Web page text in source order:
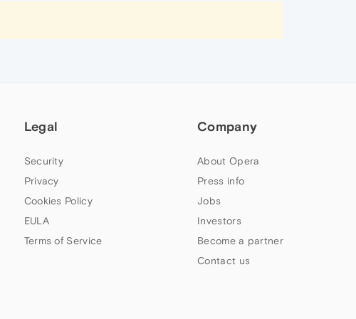
Legal
Security
Privacy
Cookies Policy
EULA
Terms of Service
Company
About Opera
Press info
Jobs
Investors
Become a partner
Contact us